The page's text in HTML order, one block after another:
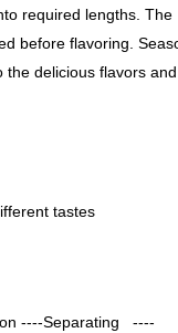
required lengths.
before flavoring.
delicious flavors
tastes
----Separating ----